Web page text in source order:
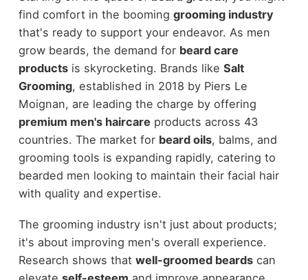
find comfort in the booming grooming industry
that's ready to support your endeavor. As men
grow beards, the demand for beard care
productsis skyrocketing. Brands like Salt
Grooming, established in 2018 by Piers Le
Moignan, are leading the charge by offering
premium men's haircare products across 43
countries. The market for beard oils, balms, and
grooming tools is expanding rapidly, catering to
bearded men looking to maintain their facial hair
with quality and expertise.
The grooming industry isn't just about products;
it's about improving men's overall experience.
Research shows that well-groomed beardscan